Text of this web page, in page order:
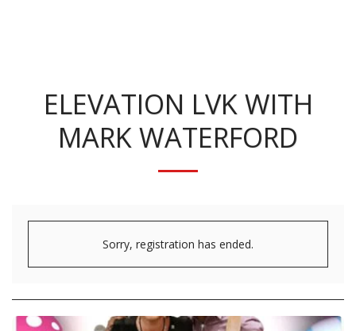
ELEVATION LVK WITH
MARK WATERFORD
Sorry, registration has ended.